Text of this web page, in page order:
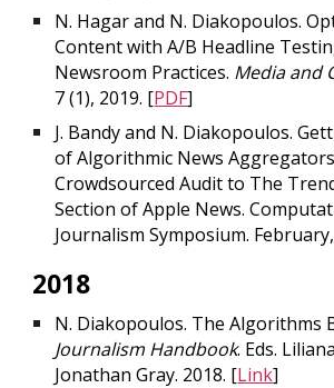
N. Hagar and N. Diakopoulos.
Content with A/B Headline
Newsroom Practices. Media and
7 (1), 2019. [PDF]
J. Bandy and N. Diakopoulos.
of Algorithmic News
Crowdsourced Audit to The
Section of Apple News.
Journalism Symposium.
2018
N. Diakopoulos. The Algorithms
Journalism Handbook. Eds.
Jonathan Gray. 2018. [Link]